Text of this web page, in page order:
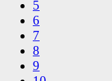
5
6
7
8
9